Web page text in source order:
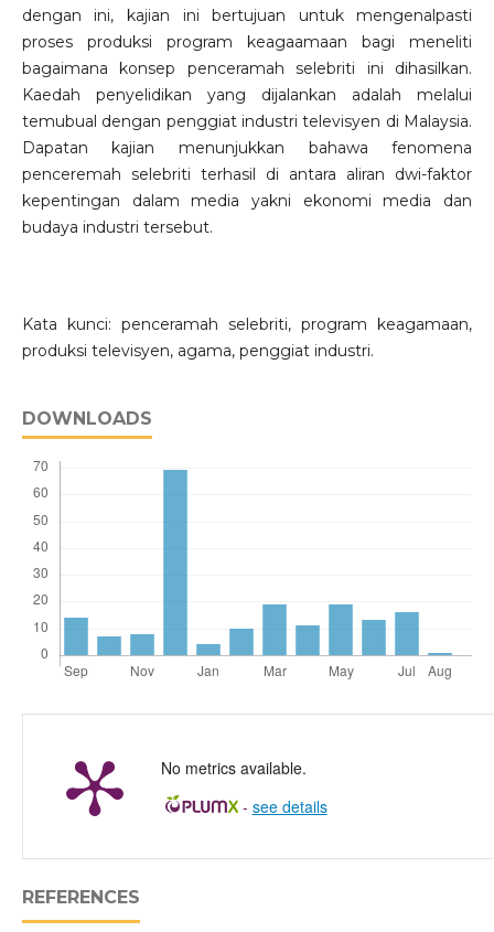
dengan ini, kajian ini bertujuan untuk mengenalpasti
proses produksi program keagaamaan bagi meneliti
bagaimana konsep penceramah selebriti ini dihasilkan.
Kaedah penyelidikan yang dijalankan adalah melalui
temubual dengan penggiat industri televisyen di Malaysia.
Dapatan kajian menunjukkan bahawa fenomena
penceremah selebriti terhasil di antara aliran dwi-faktor
kepentingan dalam media yakni ekonomi media dan
budaya industri tersebut.
Kata kunci: penceramah selebriti, program keagamaan,
produksi televisyen, agama, penggiat industri.
DOWNLOADS
No metrics available.
- see details
REFERENCES